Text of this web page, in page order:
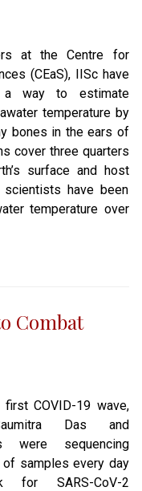
at the Centre for
(CEaS), IISc have
a way to estimate
temperature by
bones in the ears of
cover three quarters
surface and host
have been
temperature over
Combat
first COVID-19 wave,
Das and
were sequencing
of samples every day
for SARS-CoV-2